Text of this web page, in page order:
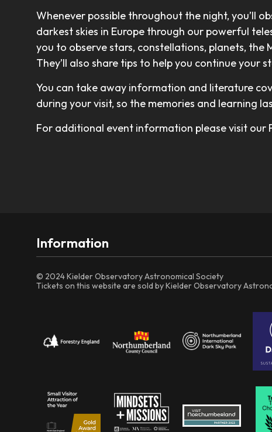
Whenever possible throughout the night, you’ll
darkest skies in Europe through our powerful
you to observe stars, constellations, planets, the
They’ll also share tips to help you continue your
You can take away information and literature
during your visit, so the memories and learning
For additional event information please visit our
Information
© 2024 Kielder Observatory Astronomical Society
Tickets on this website are sold by Kielder Observatory